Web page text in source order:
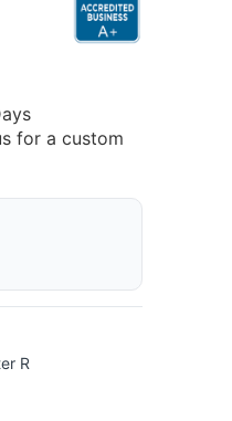
for a custom
R